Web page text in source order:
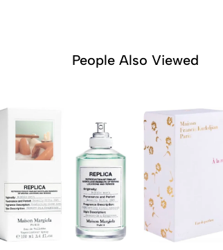
People Also Viewed